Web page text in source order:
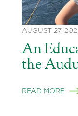
AUGUST 27,
An
the
READ MORE